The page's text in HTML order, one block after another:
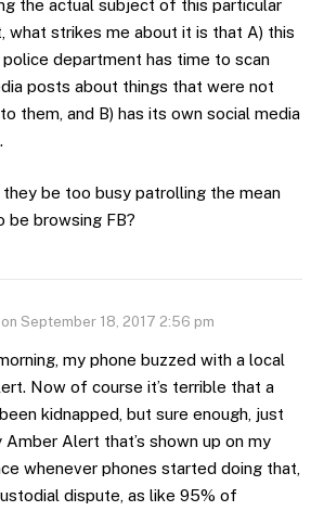
the actual subject of this particular
what strikes me about it is that A) this
police department has time to scan
posts about things that were not
them, and B) has its own social media
they be too busy patrolling the mean
be browsing FB?
on September 18, 2017 2:56 pm
my phone buzzed with a local
Now of course it’s terrible that a
kidnapped, but sure enough, just
Amber Alert that’s shown up on my
whenever phones started doing that,
dispute, as like 95% of